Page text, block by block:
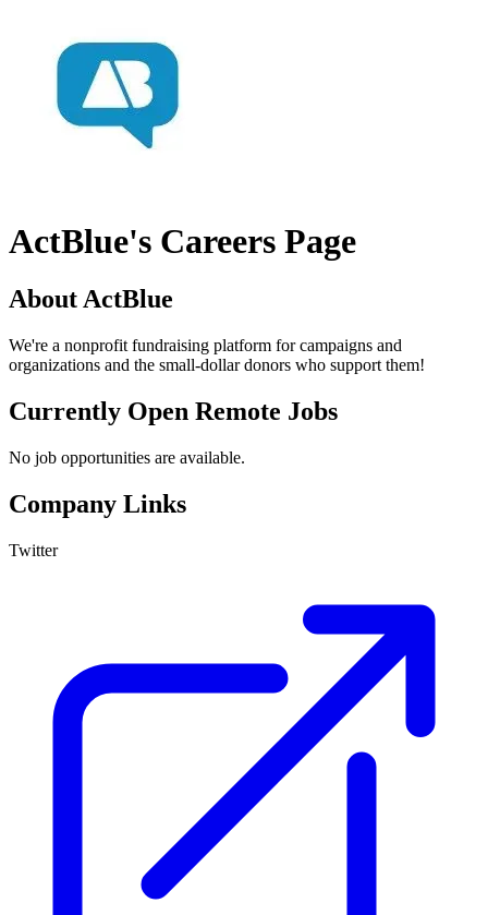
ActBlue's Careers Page
About ActBlue
We're a nonprofit fundraising platform for campaigns and
organizations and the small-dollar donors who support them!
Currently Open Remote Jobs
No job opportunities are available.
Company Links
Twitter